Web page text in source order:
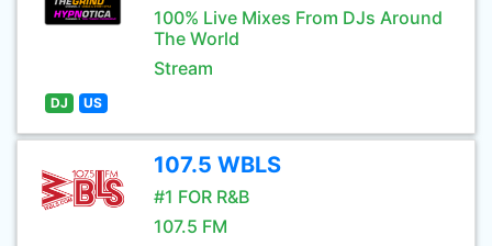
100% Live Mixes From DJs Around
The World
Stream
DJ US
107.5 WBLS
#1 FOR R&B
107.5 FM